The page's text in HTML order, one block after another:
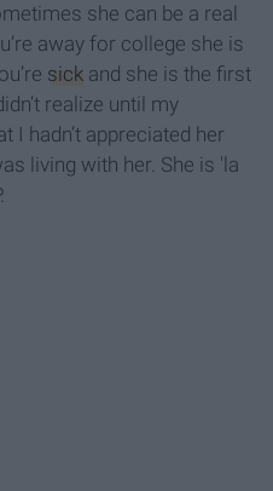
she can be a real
away for college she is
sick and she is the first
realize until my
I hadn’t appreciated her
living with her. She is 'la